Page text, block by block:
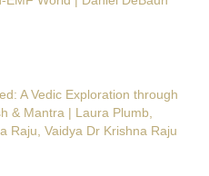
A Vedic Exploration through
& Mantra | Laura Plumb,
Raju, Vaidya Dr Krishna Raju